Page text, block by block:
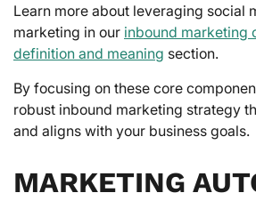
Learn more about leveraging social
marketing in our inbound marketing
definition and meaning section.
By focusing on these core
robust inbound marketing strategy
and aligns with your business goals.
MARKETING